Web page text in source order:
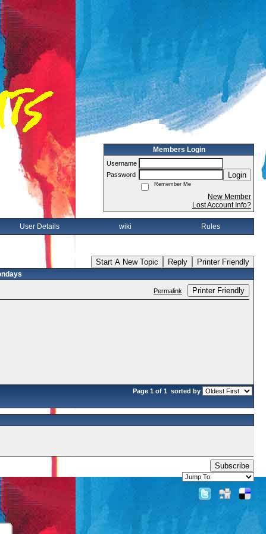
Members Login
Username
Password
Login
Remember Me
New Member
Lost Account Info?
User Details wiki Rules
Start A New Topic Reply Printer Friendly
Permalink Printer Friendly
Page 1 of 1 sorted by
Subscribe